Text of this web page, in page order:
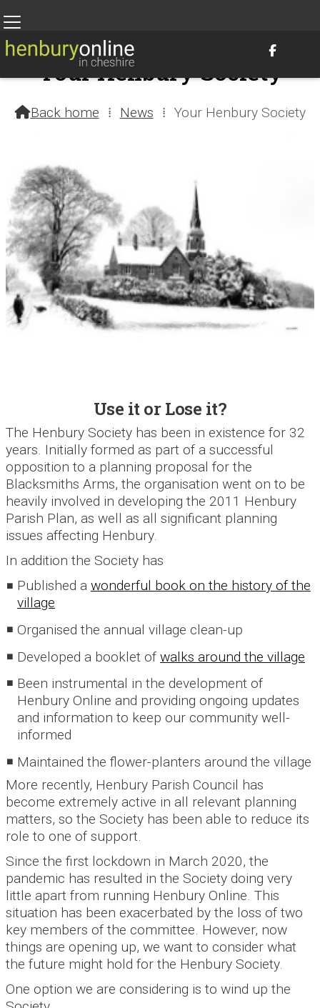

Your Henbury Society
Back home ⁞ News ⁞ Your Henbury Society
Use it or Lose it?
The Henbury Society has been in existence for 32
years. Initially formed as part of a successful
opposition to a planning proposal for the
Blacksmiths Arms, the organisation went on to be
heavily involved in developing the 2011 Henbury
Parish Plan, as well as all significant planning
issues affecting Henbury.
In addition the Society has
Published a wonderful book on the history of the
village
Organised the annual village clean-up
Developed a booklet of walks around the village
Been instrumental in the development of
Henbury Online and providing ongoing updates
and information to keep our community well-
informed
Maintained the flower-planters around the village
More recently, Henbury Parish Council has
become extremely active in all relevant planning
matters, so the Society has been able to reduce its
role to one of support.
Since the first lockdown in March 2020, the
pandemic has resulted in the Society doing very
little apart from running Henbury Online. This
situation has been exacerbated by the loss of two
key members of the committee. However, now
things are opening up, we want to consider what
the future might hold for the Henbury Society.
One option we are considering is to wind up the